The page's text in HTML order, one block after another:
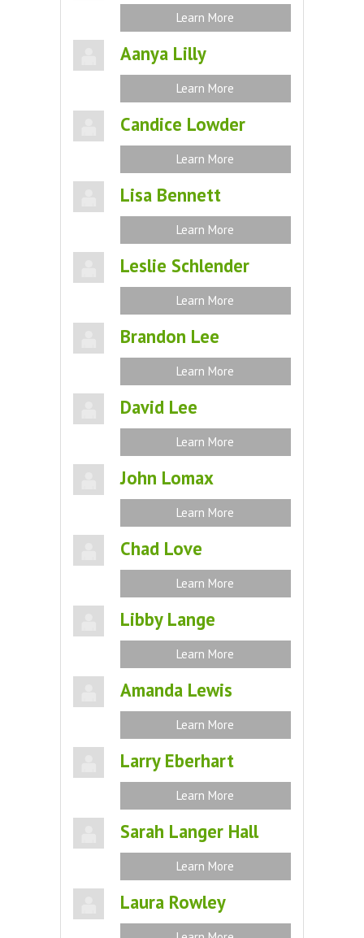
Learn More
Aanya Lilly
Learn More
Candice Lowder
Learn More
Lisa Bennett
Learn More
Leslie Schlender
Learn More
Brandon Lee
Learn More
David Lee
Learn More
John Lomax
Learn More
Chad Love
Learn More
Libby Lange
Learn More
Amanda Lewis
Learn More
Larry Eberhart
Learn More
Sarah Langer Hall
Learn More
Laura Rowley